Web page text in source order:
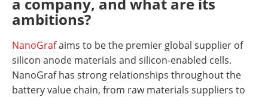
ambitions?
NanoGrafaims to be the premier global supplier of
silicon anode materials and silicon-enabled cells.
NanoGraf has strong relationships throughout the
battery value chain, from raw materials suppliers to